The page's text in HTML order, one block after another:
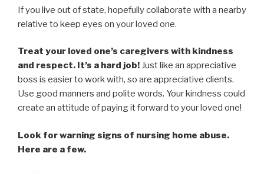
If you live out of state, hopefully collaborate with a nearby
relative to keep eyes on your loved one.
Treat your loved one’s caregivers with kindness
and respect. It’s a hard job! Just like an appreciative
boss is easier to work with, so are appreciative clients.
Use good manners and polite words. Your kindness could
create an attitude of paying it forward to your loved one!
Look for warning signs of nursing home abuse.
Here are a few.